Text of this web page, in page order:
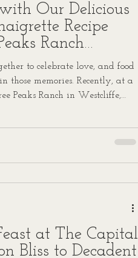
Our Delicious
Recipe
Ranch
to celebrate love, and food
those memories. Recently, at a
Peaks Ranch in Westcliffe,
to share this recipe with you,
at The Capital
Bliss to Decadent